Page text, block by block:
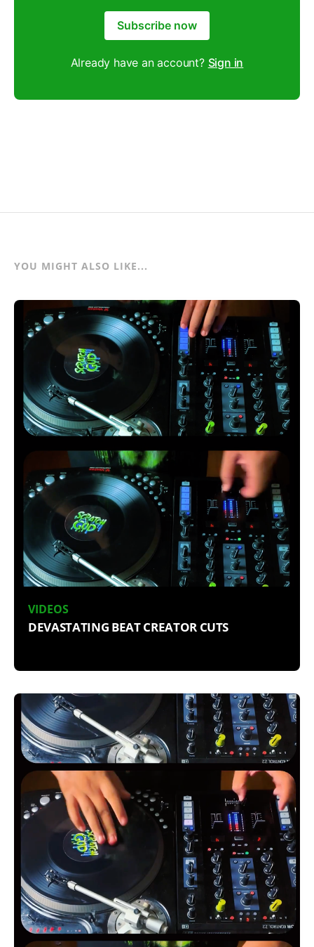
Subscribe now
Already have an account? Sign in
YOU MIGHT ALSO LIKE...
VIDEOS
DEVASTATING BEAT CREATOR CUTS